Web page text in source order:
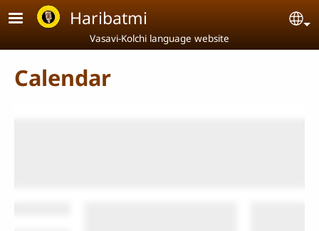
Skip to main content
Haribatmi
Vasavi-Kolchi language website
Calendar